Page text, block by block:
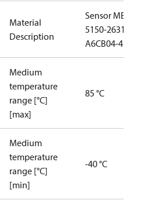
Material
Description
Sensor MBS
5150-2631-
A6CB04-4
Medium
temperature
range [°C]
[max]
85 °C
Medium
temperature
range [°C]
[min]
-40 °C